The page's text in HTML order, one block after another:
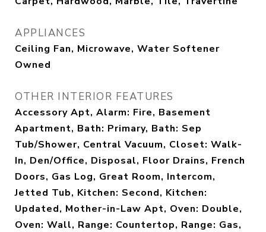
APPLIANCES
Ceiling Fan, Microwave, Water Softener
Owned
OTHER INTERIOR FEATURES
Accessory Apt, Alarm: Fire, Basement
Apartment, Bath: Primary, Bath: Sep
Tub/Shower, Central Vacuum, Closet: Walk-
In, Den/Office, Disposal, Floor Drains, French
Doors, Gas Log, Great Room, Intercom,
Jetted Tub, Kitchen: Second, Kitchen:
Updated, Mother-in-Law Apt, Oven: Double,
Oven: Wall, Range: Countertop, Range: Gas,